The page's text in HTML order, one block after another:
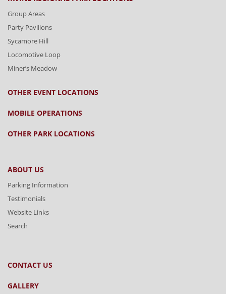
Group Areas
Party Pavilions
Sycamore Hill
Locomotive Loop
Miner’s Meadow
OTHER EVENT LOCATIONS
MOBILE OPERATIONS
OTHER PARK LOCATIONS
ABOUT US
Parking Information
Testimonials
Website Links
Search
CONTACT US
GALLERY